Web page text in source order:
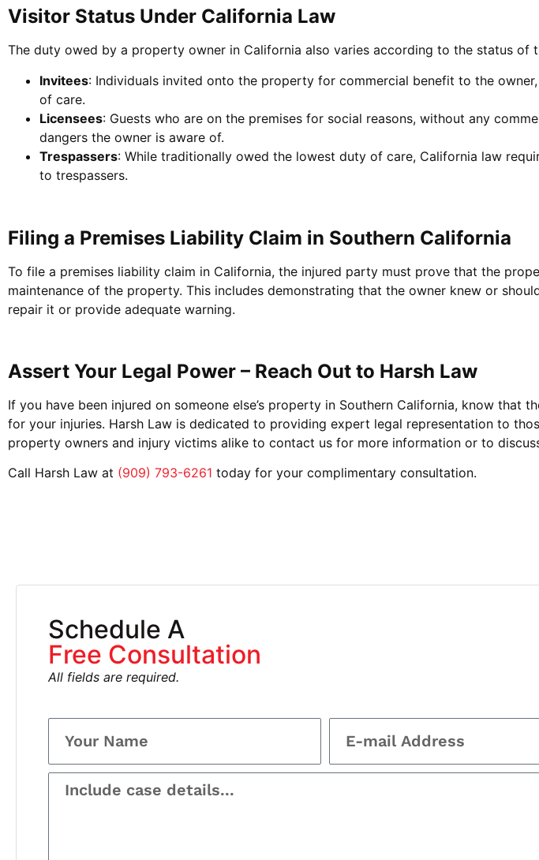
Visitor Status Under California Law
The duty owed by a property owner in California also varies according to the status of
Invitees: Individuals invited onto the property for commercial benefit to the
of care.
Licensees: Guests who are on the premises for social reasons, without any
dangers the owner is aware of.
Trespassers: While traditionally owed the lowest duty of care, California law
to trespassers.
Filing a Premises Liability Claim in Southern California
To file a premises liability claim in California, the injured party must prove that the
maintenance of the property. This includes demonstrating that the owner knew or
repair it or provide adequate warning.
Assert Your Legal Power – Reach Out to Harsh Law
If you have been injured on someone else’s property in Southern California, know that
for your injuries. Harsh Law is dedicated to providing expert legal representation to
property owners and injury victims alike to contact us for more information or to
Call Harsh Law at (909) 793-6261 today for your complimentary consultation.
Schedule A
Free Consultation
All fields are required.